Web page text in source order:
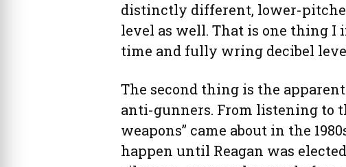
distinctly different, lower-
level as well. That is one thing
time and fully wring decibel
The second thing is the
anti-gunners. From listening to
weapons” came about in the
happen until Reagan was